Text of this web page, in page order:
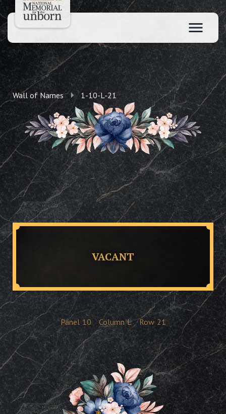
Wall of Names 1-10-L-21
VACANT
Panel 10 Column L Row 21